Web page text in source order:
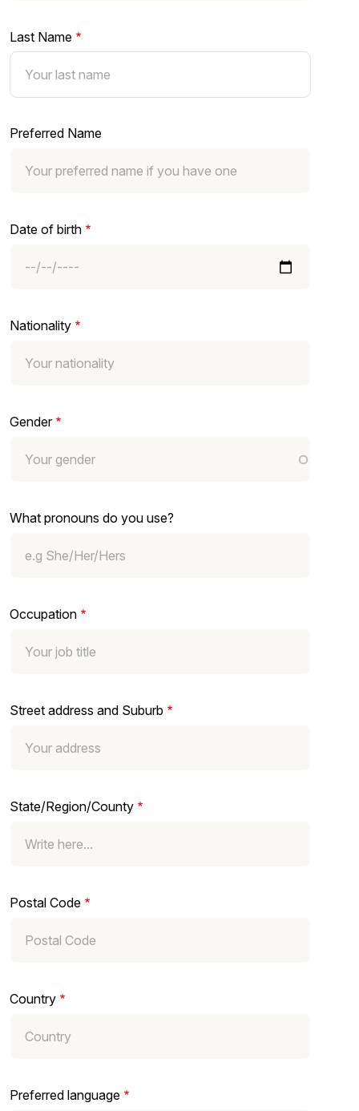
Last Name
Preferred Name
Date of birth
Nationality
Gender
What pronouns do you use?
Occupation
Street address and Suburb
State/Region/County
Postal Code
Country
Preferred language